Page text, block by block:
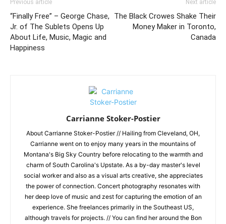
Previous article
“Finally Free” – George Chase,
Jr. of The Sublets Opens Up
About Life, Music, Magic and
Happiness
Next article
The Black Crowes Shake Their
Money Maker in Toronto,
Canada
Carrianne Stoker-Postier
About Carrianne Stoker-Postier // Hailing from Cleveland, OH,
Carrianne went on to enjoy many years in the mountains of
Montana's Big Sky Country before relocating to the warmth and
charm of South Carolina's Upstate. As a by-day master's level
social worker and also as a visual arts creative, she appreciates
the power of connection. Concert photography resonates with
her deep love of music and zest for capturing the emotion of an
experience. She freelances primarily in the Southeast US,
although travels for projects. // You can find her around the Bon